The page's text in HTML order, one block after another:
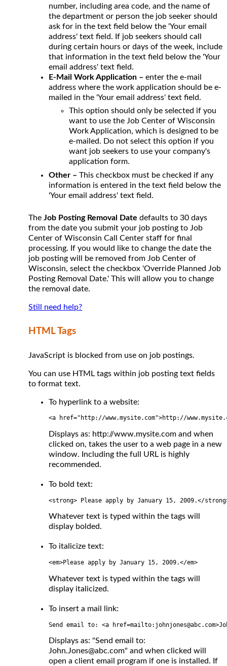
number, including area code, and the name of
the department or person the job seeker should
ask for in the text field below the 'Your email
address' text field. If job seekers should call
during certain hours or days of the week, include
that information in the text field below the 'Your
email address' text field.
E-Mail Work Application –enter the e-mail
address where the work application should be e-
mailed in the 'Your email address' text field.
This option should only be selected if you
want to use the Job Center of Wisconsin
Work Application, which is designed to be
e-mailed. Do not select this option if you
want job seekers to use your company's
application form.
Other –This checkbox must be checked if any
information is entered in the text field below the
'Your email address' text field.
TheJob Posting Removal Date defaults to 30 days
from the date you submit your job posting to Job
Center of Wisconsin Call Center staff for final
processing. If you would like to change the date the
job posting will be removed from Job Center of
Wisconsin, select the checkbox 'Override Planned Job
Posting Removal Date.' This will allow you to change
the removal date.
Still need help?
HTML Tags
JavaScript is blocked from use on job postings.
You can use HTML tags within job posting text fields
to format text.
To hyperlink to a website:
<a href="http://www.mysite.com">http://
Displays as: http://www.mysite.com and when
clicked on, takes the user to a web page in a new
window. Including the full URL is highly
recommended.
To bold text:
<strong> Please apply by January 15, 2009.</
Whatever text is typed within the tags will
display bolded.
To italicize text:
<em>Please apply by January 15, 2009.</em>
Whatever text is typed within the tags will
display italicized.
To insert a mail link:
Send email to: <a
Displays as: "Send email to:
John.Jones@abc.com" and when clicked will
open a client email program if one is installed. If